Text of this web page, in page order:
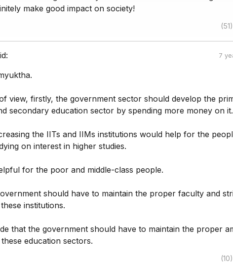
make good impact on society!
(51)
7
view, firstly, the government sector should develop the
secondary education sector by spending more money on it.
the IITs and IIMs institutions would help for the
on interest in higher studies.
for the poor and middle-class people.
should have to maintain the proper faculty and
institutions.
that the government should have to maintain the proper
education sectors.
(10)